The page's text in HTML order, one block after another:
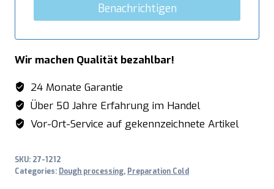
Benachrichtigen
Wir machen Qualität bezahlbar!
24 Monate Garantie
Über 50 Jahre Erfahrung im Handel
Vor-Ort-Service auf gekennzeichnete Artikel
SKU: 27-1212
Categories: Dough processing, Preparation Cold